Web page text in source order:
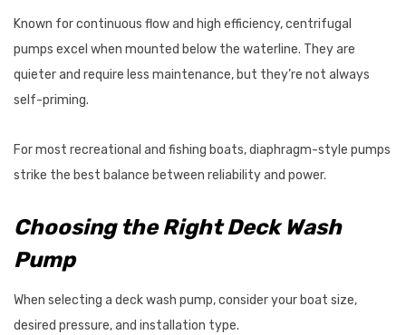
Known for continuous flow and high efficiency, centrifugal
pumps excel when mounted below the waterline. They are
quieter and require less maintenance, but they’re not always
self-priming.
For most recreational and fishing boats, diaphragm-style pumps
strike the best balance between reliability and power.
Choosing the Right Deck Wash
Pump
When selecting a deck wash pump, consider your boat size,
desired pressure, and installation type.